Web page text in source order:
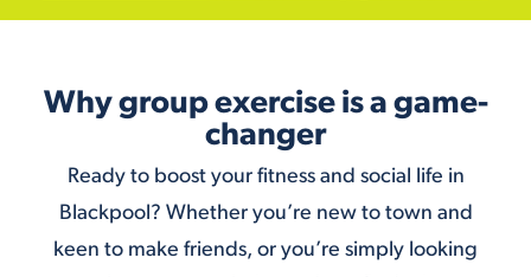
Why group exercise is a game-
changer
Ready to boost your fitness and social life in
Blackpool? Whether you’re new to town and
keen to make friends, or you’re simply looking